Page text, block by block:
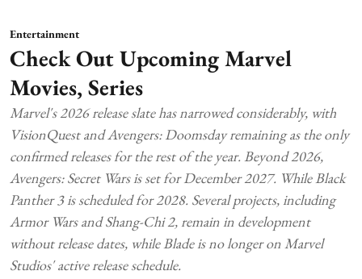
Entertainment
Check Out Upcoming Marvel
Movies, Series
Marvel's 2026 release slate has narrowed considerably, with
VisionQuest and Avengers: Doomsday remaining as the only
confirmed releases for the rest of the year. Beyond 2026,
Avengers: Secret Wars is set for December 2027. While Black
Panther 3 is scheduled for 2028. Several projects, including
Armor Wars and Shang-Chi 2, remain in development
without release dates, while Blade is no longer on Marvel
Studios' active release schedule.